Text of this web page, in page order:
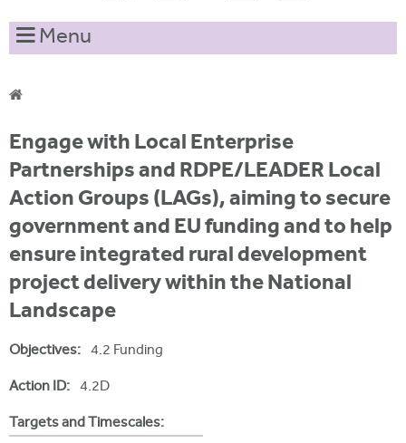
r
c
o
r
m
h
t
s
i
t
e
Menu
Y
o
u
a
r
e
h
e
r
e
Engage with Local Enterprise
Partnerships and RDPE/LEADER Local
Action Groups (LAGs), aiming to secure
government and EU funding and to help
ensure integrated rural development
project delivery within the National
Landscape
Objectives: 4.2 Funding
Action ID: 4.2D
Targets and Timescales: